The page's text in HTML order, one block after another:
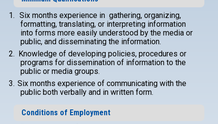
1. Six months experience in gathering, organizing,
formatting, translating, or interpreting information
into forms more easily understood by the media or
public, and disseminating the information.
2. Knowledge of developing policies, procedures or
programs for dissemination of information to the
public or media groups.
3. Six months experience of communicating with the
public both verbally and in written form.
Conditions of Employment